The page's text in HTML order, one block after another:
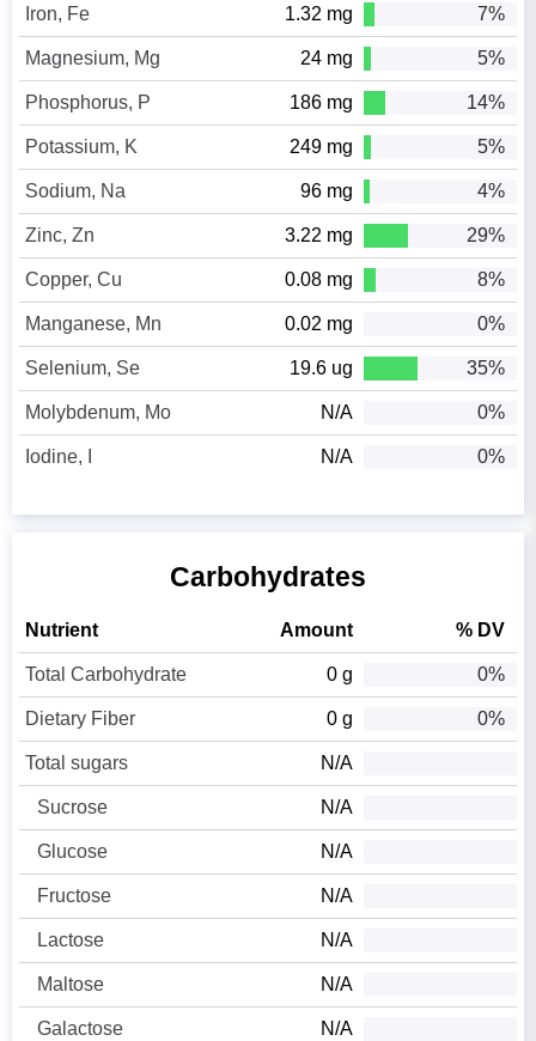
Iron, Fe 1.32 mg 7%
Magnesium, Mg 24 mg 5%
Phosphorus, P 186 mg 14%
Potassium, K 249 mg 5%
Sodium, Na 96 mg 4%
Zinc, Zn 3.22 mg 29%
Copper, Cu 0.08 mg 8%
Manganese, Mn 0.02 mg 0%
Selenium, Se 19.6 ug 35%
Molybdenum, Mo N/A 0%
Iodine, I N/A 0%
Carbohydrates
Nutrient Amount % DV
Total Carbohydrate 0 g 0%
Dietary Fiber 0 g 0%
Total sugars N/A
Sucrose N/A
Glucose N/A
Fructose N/A
Lactose N/A
Maltose N/A
Galactose N/A